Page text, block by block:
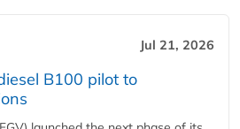
Jul 21, 2026
B100 pilot to